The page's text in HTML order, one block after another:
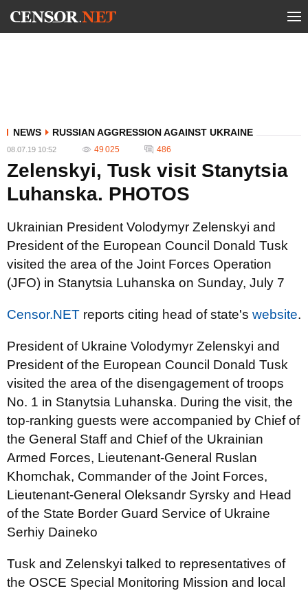
NEWS RUSSIAN AGGRESSION AGAINST UKRAINE
08.07.19 10:52 49 025 486
Zelenskyi, Tusk visit Stanytsia
Luhanska. PHOTOS
Ukrainian President Volodymyr Zelenskyi and
President of the European Council Donald Tusk
visited the area of the Joint Forces Operation
(JFO) in Stanytsia Luhanska on Sunday, July 7
Censor.NET reports citing head of state's website.
President of Ukraine Volodymyr Zelenskyi and
President of the European Council Donald Tusk
visited the area of the disengagement of troops
No. 1 in Stanytsia Luhanska. During the visit, the
top-ranking guests were accompanied by Chief of
the General Staff and Chief of the Ukrainian
Armed Forces, Lieutenant-General Ruslan
Khomchak, Commander of the Joint Forces,
Lieutenant-General Oleksandr Syrsky and Head
of the State Border Guard Service of Ukraine
Serhiy Daineko
Tusk and Zelenskyi talked to representatives of
the OSCE Special Monitoring Mission and local